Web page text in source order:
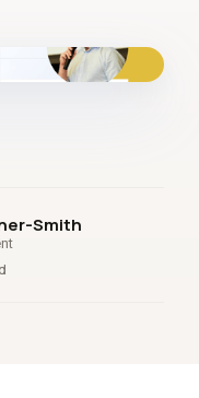
closed-loop forecast
Smith